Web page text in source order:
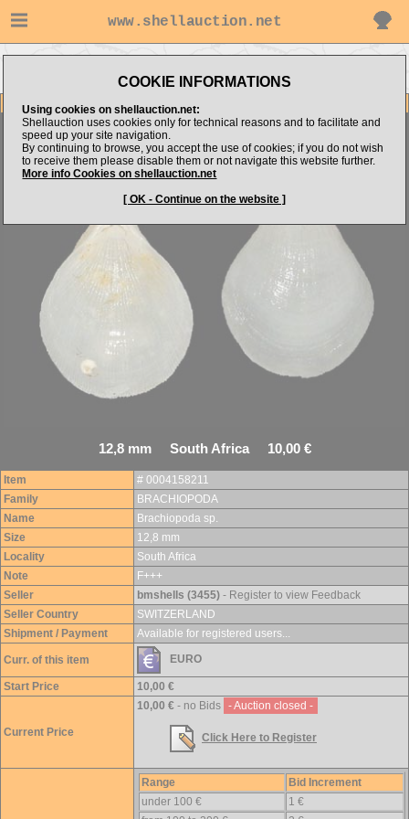
www.shellauction.net
COOKIE INFORMATIONS
Using cookies on shellauction.net:
Shellauction uses cookies only for technical reasons and to facilitate and
speed up your site navigation.
By continuing to browse, you accept the use of cookies; if you do not wish
to receive them please disable them or not navigate this website further.
More info Cookies on shellauction.net
[ OK - Continue on the website ]
Item Images
Brachiopoda sp.
12,8 mm South Africa 10,00 €
Item
# 0004158211
Family
BRACHIOPODA
Name
Brachiopoda sp.
Size
12,8 mm
Locality
South Africa
Note
F+++
Seller
bmshells (3455) - Register to view Feedback
Seller Country
SWITZERLAND
Shipment / Payment
Available for registered users...
Curr. of this item EURO
Start Price 10,00 €
Current Price
10,00 € - no Bids - Auction closed -
Click Here to Register
Range
Bid Increment
under 100 €
1 €